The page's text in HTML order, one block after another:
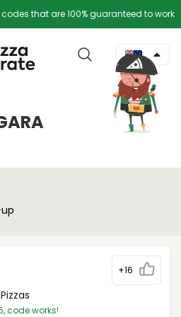
that are 100% guaranteed to work
+16
code works!